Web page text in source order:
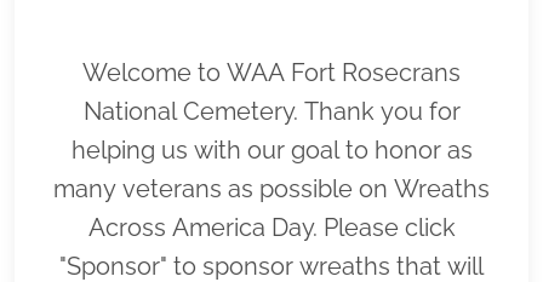
Welcome to WAA Fort Rosecrans
National Cemetery. Thank you for
helping us with our goal to honor as
many veterans as possible on Wreaths
Across America Day. Please click
"Sponsor" to sponsor wreaths that will